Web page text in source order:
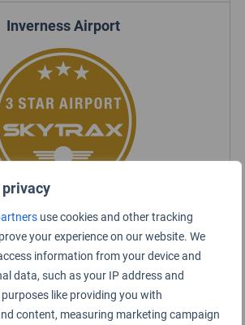
use cookies and other tracking
your experience on our website. We
information from your device and
data, such as your IP address and
like providing you with
content, measuring marketing campaign
Inverness Airport
Rating Summary
Inverness Airport